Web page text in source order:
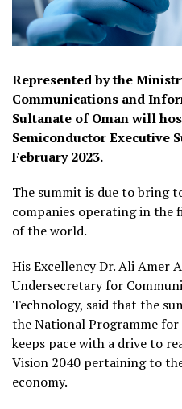
Represented by the
Communications and
Sultanate of Oman will
Semiconductor Executive
February 2023.
The summit is due to bring
companies operating in
of the world.
His Excellency Dr. Ali Amer
Undersecretary for
Technology, said that the
the National Programme
keeps pace with a drive to
Vision 2040 pertaining to
economy.